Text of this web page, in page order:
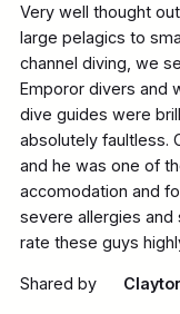
Very well thought
large pelagics to
channel diving, we
Emporor divers and
dive guides were
absolutely faultless.
and he was one of
accomodation and
severe allergies
rate these guys
Shared by